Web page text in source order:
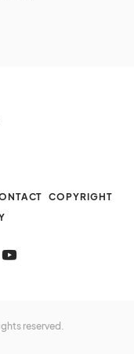
COPYRIGHT
reserved.